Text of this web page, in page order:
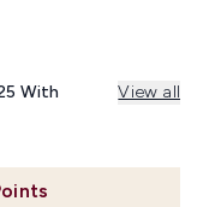
PRICE:
With View all